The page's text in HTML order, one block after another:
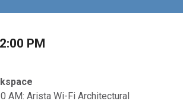
PM
AM: Arista Wi-Fi Architectural